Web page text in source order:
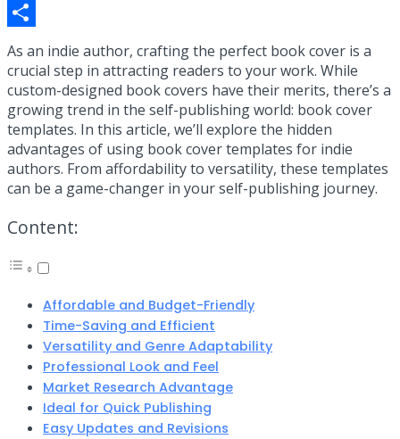
Copy
Link
Share
As an indie author, crafting the perfect book cover is a
crucial step in attracting readers to your work. While
custom-designed book covers have their merits, there’s a
growing trend in the self-publishing world: book cover
templates. In this article, we’ll explore the hidden
advantages of using book cover templates for indie
authors. From affordability to versatility, these templates
can be a game-changer in your self-publishing journey.
Content:
Affordable and Budget-Friendly
Time-Saving and Efficient
Versatility and Genre Adaptability
Professional Look and Feel
Market Research Advantage
Ideal for Quick Publishing
Easy Updates and Revisions